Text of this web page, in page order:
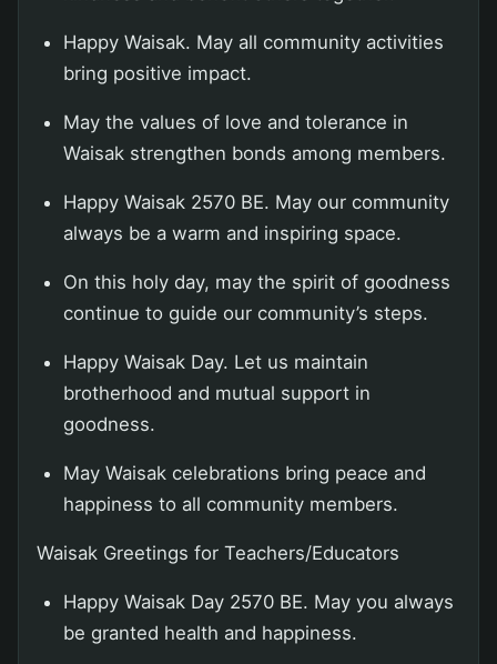
Happy Waisak. May all community activities
bring positive impact.
May the values of love and tolerance in
Waisak strengthen bonds among members.
Happy Waisak 2570 BE. May our community
always be a warm and inspiring space.
On this holy day, may the spirit of goodness
continue to guide our community’s steps.
Happy Waisak Day. Let us maintain
brotherhood and mutual support in
goodness.
May Waisak celebrations bring peace and
happiness to all community members.
Waisak Greetings for Teachers/Educators
Happy Waisak Day 2570 BE. May you always
be granted health and happiness.